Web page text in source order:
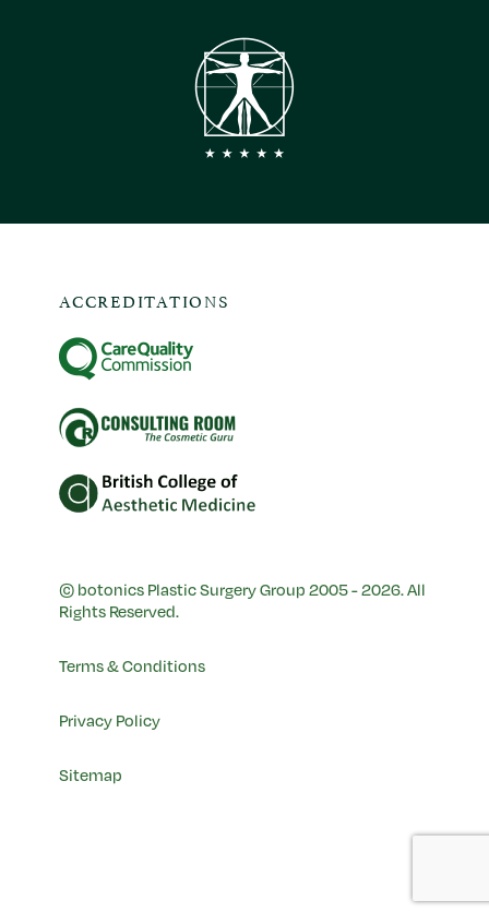
© botonics Plastic Surgery Group 2005 - 2026. All
Rights Reserved.
Terms & Conditions
Privacy Policy
Sitemap
ACCREDITATIONS